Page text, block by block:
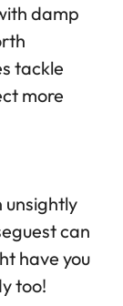
damp
tackle
more
unsightly
can
have you
too!